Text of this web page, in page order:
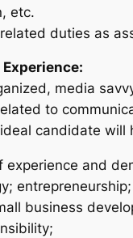
etc.
duties as
media
to
candidate will
experience and
business